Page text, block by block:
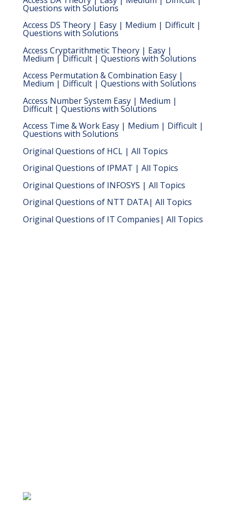
Questions with Solutions
Access DS Theory | Easy | Medium | Difficult |
Questions with Solutions
Access Cryptarithmetic Theory | Easy |
Medium | Difficult | Questions with Solutions
Access Permutation & Combination Easy |
Medium | Difficult | Questions with Solutions
Access Number System Easy | Medium |
Difficult | Questions with Solutions
Access Time & Work Easy | Medium | Difficult |
Questions with Solutions
Original Questions of HCL | All Topics
Original Questions of IPMAT | All Topics
Original Questions of INFOSYS | All Topics
Original Questions of NTT DATA| All Topics
Original Questions of IT Companies| All Topics